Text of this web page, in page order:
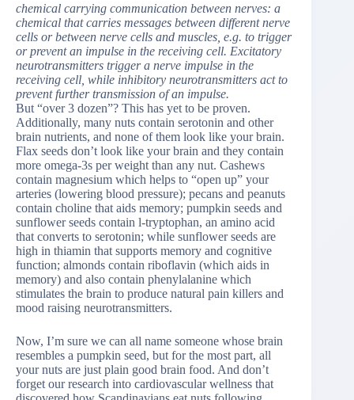
chemical carrying communication between nerves: a
chemical that carries messages between different nerve
cells or between nerve cells and muscles, e.g. to trigger
or prevent an impulse in the receiving cell. Excitatory
neurotransmitters trigger a nerve impulse in the
receiving cell, while inhibitory neurotransmitters act to
prevent further transmission of an impulse.
But “over 3 dozen”? This has yet to be proven.
Additionally, many nuts contain serotonin and other
brain nutrients, and none of them look like your brain.
Flax seeds don’t look like your brain and they contain
more omega-3s per weight than any nut. Cashews
contain magnesium which helps to “open up” your
arteries (lowering blood pressure); pecans and peanuts
contain choline that aids memory; pumpkin seeds and
sunflower seeds contain l-tryptophan, an amino acid
that converts to serotonin; while sunflower seeds are
high in thiamin that supports memory and cognitive
function; almonds contain riboflavin (which aids in
memory) and also contain phenylalanine which
stimulates the brain to produce natural pain killers and
mood raising neurotransmitters.
Now, I’m sure we can all name someone whose brain
resembles a pumpkin seed, but for the most part, all
your nuts are just plain good brain food. And don’t
forget our research into cardiovascular wellness that